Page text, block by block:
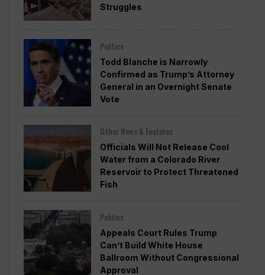
Struggles
Politics
Todd Blanche is Narrowly
Confirmed as Trump’s Attorney
General in an Overnight Senate
Vote
Other News & Features
Officials Will Not Release Cool
Water from a Colorado River
Reservoir to Protect Threatened
Fish
Politics
Appeals Court Rules Trump
Can’t Build White House
Ballroom Without Congressional
Approval